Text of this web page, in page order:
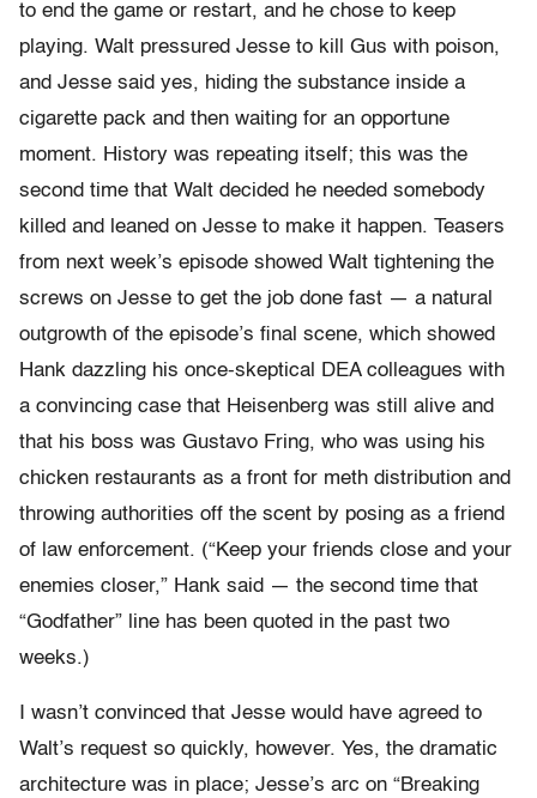
to end the game or restart, and he chose to keep
playing. Walt pressured Jesse to kill Gus with poison,
and Jesse said yes, hiding the substance inside a
cigarette pack and then waiting for an opportune
moment. History was repeating itself; this was the
second time that Walt decided he needed somebody
killed and leaned on Jesse to make it happen. Teasers
from next week’s episode showed Walt tightening the
screws on Jesse to get the job done fast — a natural
outgrowth of the episode’s final scene, which showed
Hank dazzling his once-skeptical DEA colleagues with
a convincing case that Heisenberg was still alive and
that his boss was Gustavo Fring, who was using his
chicken restaurants as a front for meth distribution and
throwing authorities off the scent by posing as a friend
of law enforcement. (“Keep your friends close and your
enemies closer,” Hank said — the second time that
“Godfather” line has been quoted in the past two
weeks.)
I wasn’t convinced that Jesse would have agreed to
Walt’s request so quickly, however. Yes, the dramatic
architecture was in place; Jesse’s arc on “Breaking